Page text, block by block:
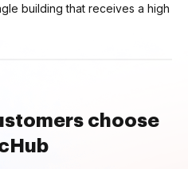
building that receives a high
choose